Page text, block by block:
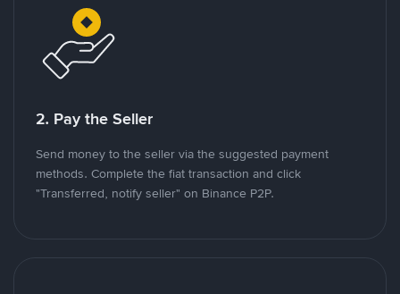
2. Pay the Seller
Send money to the seller via the suggested payment
methods. Complete the fiat transaction and click
"Transferred, notify seller" on Binance P2P.